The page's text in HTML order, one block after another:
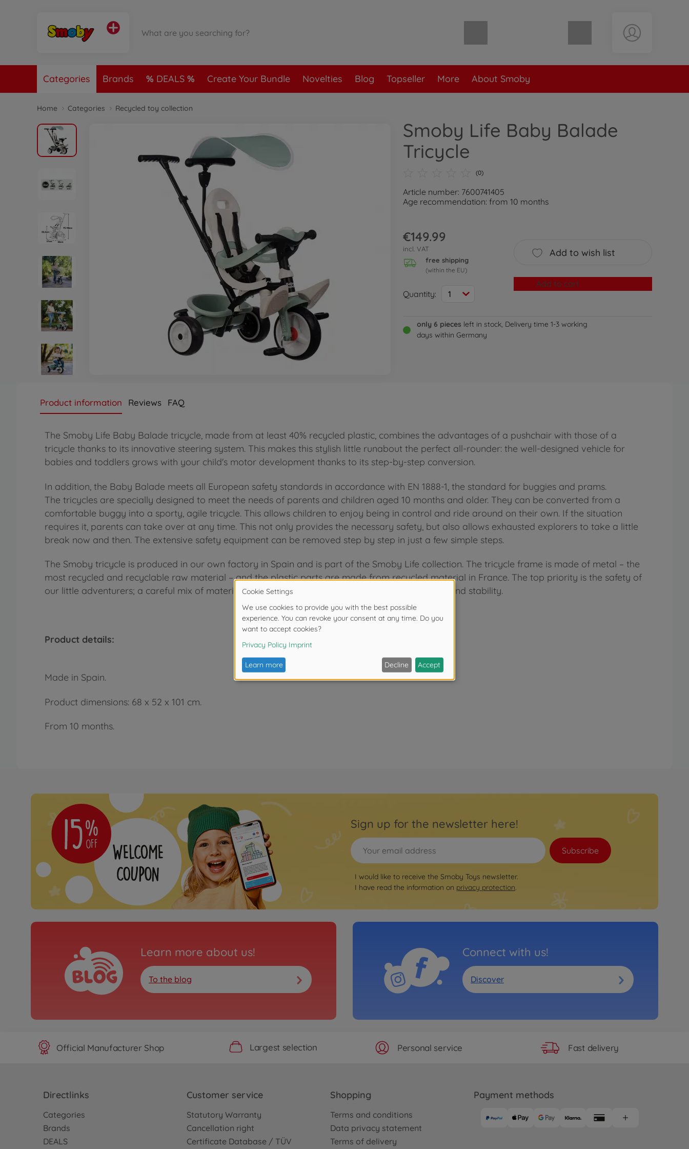
Shopping cart empty
Categories Brands DEALS Create Your Bundle Novelties Blog Topseller More About Smoby
Home Categories Recycled toy collection
Smoby Life Baby Balade
Tricycle
(0)
Article number: 7600741405
Age recommendation: from 10 months
€149.99
incl. VAT
free shipping
(within the EU)
Quantity: 1
Add to wish list
Add to cart
only 6 pieces left in stock, Delivery time 1-3 working
days within Germany
Product information Reviews FAQ
The Smoby Life Baby Balade tricycle, made from at least 40% recycled plastic, combines the advantages of a pushchair with those of a
tricycle thanks to its innovative steering system. This makes this stylish little runabout the perfect all-rounder: the well-designed vehicle for
babies and toddlers grows with your child's motor development thanks to its step-by-step conversion.
In addition, the Baby Balade meets all European safety standards in accordance with EN 1888-1, the standard for buggies and prams.
The tricycles are specially designed to meet the needs of parents and children aged 10 months and older. They can be converted from a
comfortable buggy into a sporty, agile tricycle. This allows children to enjoy being in control and ride around on their own. If the situation
requires it, parents can take over at any time. This not only provides the necessary safety, but also allows exhausted explorers to take a little
break now and then. The extensive safety equipment can be removed step by step in just a few simple steps.
The Smoby tricycle is produced in our own factory in Spain and is part of the Smoby Life collection. The tricycle frame is made of metal – the
most recycled and recyclable raw material – and the plastic parts are made from recycled material in France. The top priority is the safety of
our little adventurers; a careful mix of materials ensures the perfect balance between durability and stability.
Product details:
Made in Spain.
Product dimensions: 68 x 52 x 101 cm.
From 10 months.
Sign up for the newsletter here!
Subscribe
I would like to receive the Smoby Toys newsletter.
I have read the information on privacy protection.
Learn more about us!
To the blog
Connect with us!
Discover
Official Manufacturer Shop Largest selection Personal service Fast delivery
Directlinks
Categories
Brands
DEALS
Customer service
Statutory Warranty
Cancellation right
Certificate Database / TÜV
Shopping
Terms and conditions
Data privacy statement
Terms of delivery
Payment methods